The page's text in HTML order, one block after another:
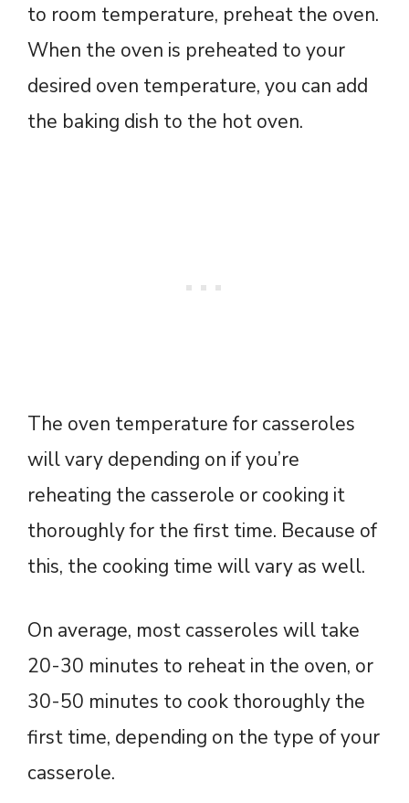
to room temperature, preheat the oven.
When the oven is preheated to your
desired oven temperature, you can add
the baking dish to the hot oven.
The oven temperature for casseroles
will vary depending on if you’re
reheating the casserole or cooking it
thoroughly for the first time. Because of
this, the cooking time will vary as well.
On average, most casseroles will take
20-30 minutes to reheat in the oven, or
30-50 minutes to cook thoroughly the
first time, depending on the type of your
casserole.